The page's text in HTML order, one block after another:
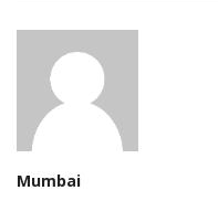
Mumbai